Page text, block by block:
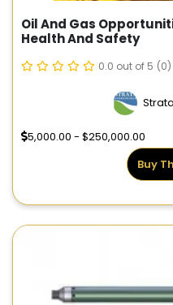
Oil And Gas
Health And Safety
0.0 out of 5 (0)
5,000.00 - $250,000.00
Buy